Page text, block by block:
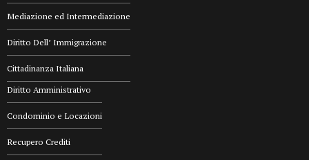
Mediazione ed Intermediazione
Diritto Dell’ Immigrazione
Cittadinanza Italiana
Diritto Amministrativo
Condominio e Locazioni
Recupero Crediti